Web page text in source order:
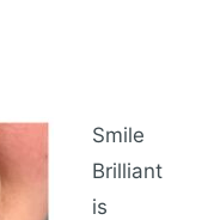
Smile
Brilliant
is